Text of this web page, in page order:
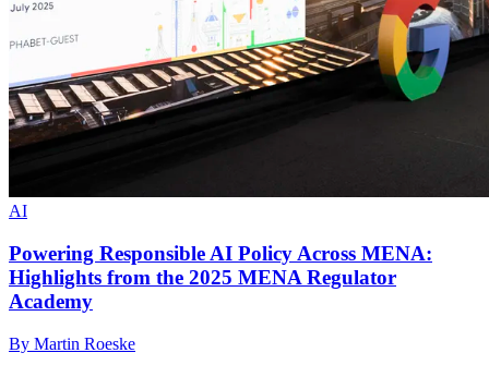
AI
Powering Responsible AI Policy Across MENA:
Highlights from the 2025 MENA Regulator
Academy
By Martin Roeske